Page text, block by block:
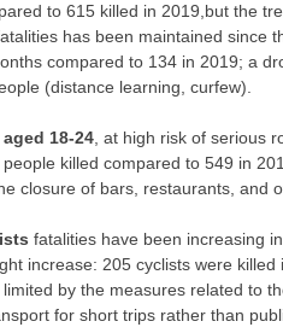
to 615 killed in 2019,but the
has been maintained since
compared to 134 in 2019; a
(distance learning, curfew).
18-24 , at high risk of serious
killed compared to 549 in
closure of bars, restaurants, and
fatalities have been increasing
increase: 205 cyclists were
by the measures related to
for short trips rather than